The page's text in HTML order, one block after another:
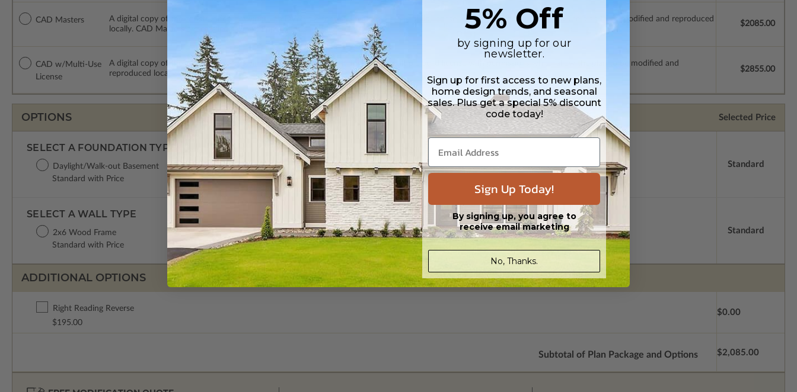
CAD Masters
A digital copy of the construction drawings in a DWG file format. Includes a single build license with permissions which allow the plan to be modified and reproduced
locally. CAD Masters are emailed saving shipping costs and time.
$2085.00
CAD w/Multi-Use
License
A digital copy of the construction drawings in a DWG file format. Includes a multiple build license with permissions which allow the plan to be modified and
reproduced locally. CAD Packages are emailed saving shipping costs and time.
$2855.00
OPTIONS Selected Price
SELECT A FOUNDATION TYPE
Daylight/Walk-out Basement
Standard with Price
Standard
SELECT A WALL TYPE
2x6 Wood Frame
Standard with Price
Standard
ADDITIONAL OPTIONS
Right Reading Reverse
$195.00
$0.00
Subtotal of Plan Package and Options $2,085.00
5% Off
by signing up for our
newsletter.
Sign up for first access to new plans,
home design trends, and seasonal
sales. Plus get a special 5% discount
code today!
Sign Up Today!
By signing up, you agree to
receive email marketing
No, Thanks.